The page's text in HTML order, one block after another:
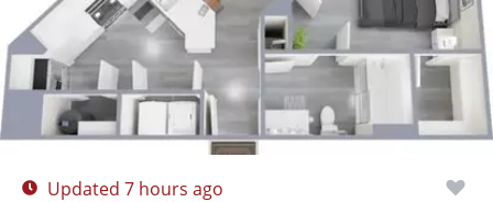
Photos Floor Plans
Updated 7 hours ago